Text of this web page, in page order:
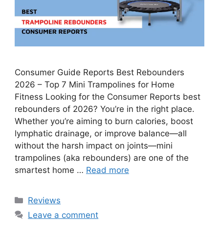
Consumer Guide Reports Best Rebounders
2026 – Top 7 Mini Trampolines for Home
Fitness Looking for the Consumer Reports best
rebounders of 2026? You’re in the right place.
Whether you’re aiming to burn calories, boost
lymphatic drainage, or improve balance—all
without the harsh impact on joints—mini
trampolines (aka rebounders) are one of the
smartest home … Read more
Categories
Reviews
Leave a comment